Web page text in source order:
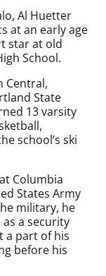
Al Huetter
at an early age
star at old
School.
Central,
State
13 varsity
school’s ski
Columbia
States Army
military, he
a security
a part of his
before his